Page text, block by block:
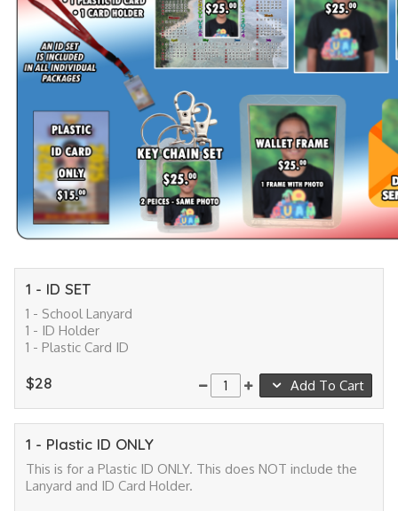
1 - ID SET
1 - School Lanyard
1 - ID Holder
1 - Plastic Card ID
$28 Add To Cart
1 - Plastic ID ONLY
This is for a Plastic ID ONLY. This does NOT include the
Lanyard and ID Card Holder.